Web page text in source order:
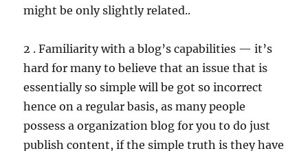
might be only slightly related..
2 . Familiarity with a blog’s capabilities — it’s
hard for many to believe that an issue that is
essentially so simple will be got so incorrect
hence on a regular basis, as many people
possess a organization blog for you to do just
publish content, if the simple truth is they have